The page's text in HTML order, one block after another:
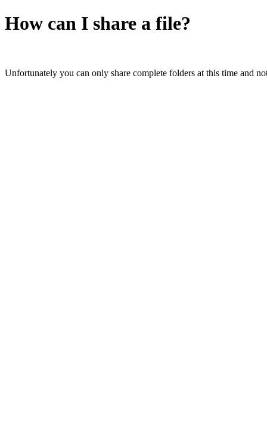
How can I share a file?
Unfortunately you can only share complete folders at this time and